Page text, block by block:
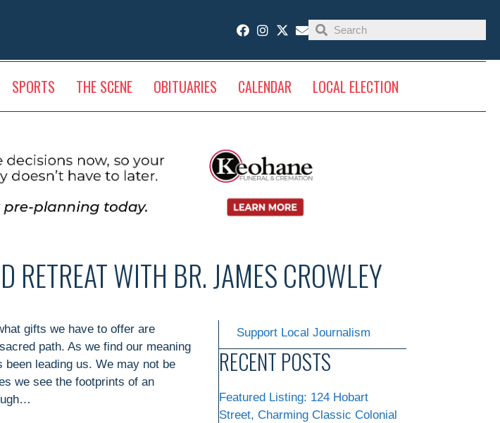
SPORTS THE SCENE OBITUARIES CALENDAR LOCAL ELECTION
RETREAT WITH BR. JAMES CROWLEY
gifts we have to offer are
path. As we find our meaning
leading us. We may not be
we see the footprints of an
Support Local Journalism
RECENT POSTS
Featured Listing: 124 Hobart
Street, Charming Classic Colonial